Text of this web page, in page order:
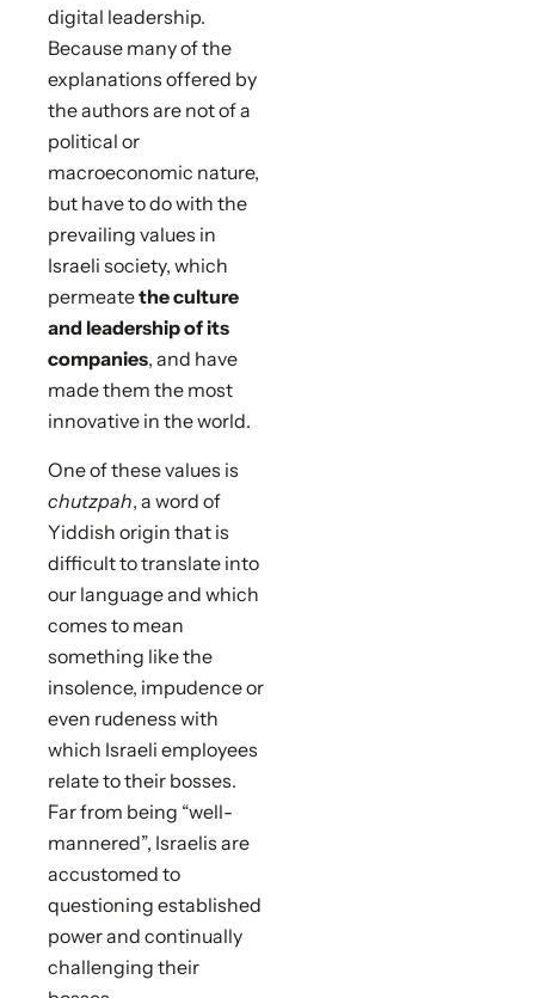
digital leadership.
Because many of the
explanations offered by
the authors are not of a
political or
macroeconomic nature,
but have to do with the
prevailing values in
Israeli society, which
permeatethe culture
and leadership of its
companies, and have
made them the most
innovative in the world.
One of these values is
chutzpah, a word of
Yiddish origin that is
difficult to translate into
our language and which
comes to mean
something like the
insolence, impudence or
even rudeness with
which Israeli employees
relate to their bosses.
Far from being “well-
mannered”, Israelis are
accustomed to
questioning established
power and continually
challenging their